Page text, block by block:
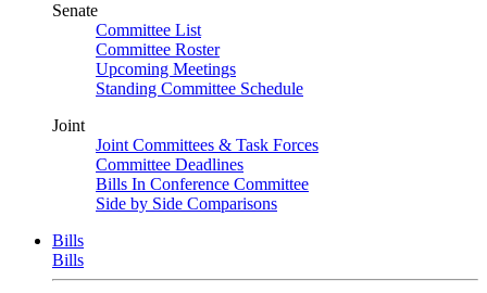
Senate
Committee List
Committee Roster
Upcoming Meetings
Standing Committee Schedule
Joint
Joint Committees & Task Forces
Committee Deadlines
Bills In Conference Committee
Side by Side Comparisons
Bills
Bills